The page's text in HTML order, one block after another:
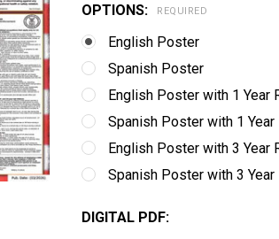
OPTIONS: REQUIRED
English Poster
Spanish Poster
English Poster with 1 Year
Spanish Poster with 1
English Poster with 3 Year
Spanish Poster with 3
DIGITAL PDF: